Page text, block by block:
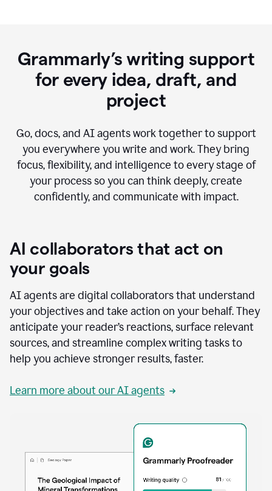
Grammarly’s writing support
for every idea, draft, and
project
Go, docs, and AI agents work together to support
you everywhere you write and work. They bring
focus, flexibility, and intelligence to every stage of
your process so you can think deeply, create
confidently, and communicate with impact.
AI collaborators that act on
your goals
AI agents are digital collaborators that understand
your objectives and take action on your behalf. They
anticipate your reader’s reactions, surface relevant
sources, and streamline complex writing tasks to
help you achieve stronger results, faster.
Learn more about our AI agents